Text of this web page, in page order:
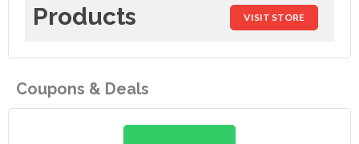
Products
VISIT STORE
Coupons & Deals